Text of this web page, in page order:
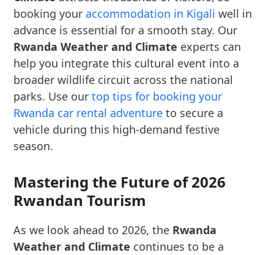
booking youraccommodation in Kigali well in
advance is essential for a smooth stay. Our
Rwanda Weather and Climate experts can
help you integrate this cultural event into a
broader wildlife circuit across the national
parks. Use ourtop tips for booking your
Rwanda car rental adventure to secure a
vehicle during this high-demand festive
season.
Mastering the Future of 2026
Rwandan Tourism
As we look ahead to 2026, the Rwanda
Weather and Climate continues to be a